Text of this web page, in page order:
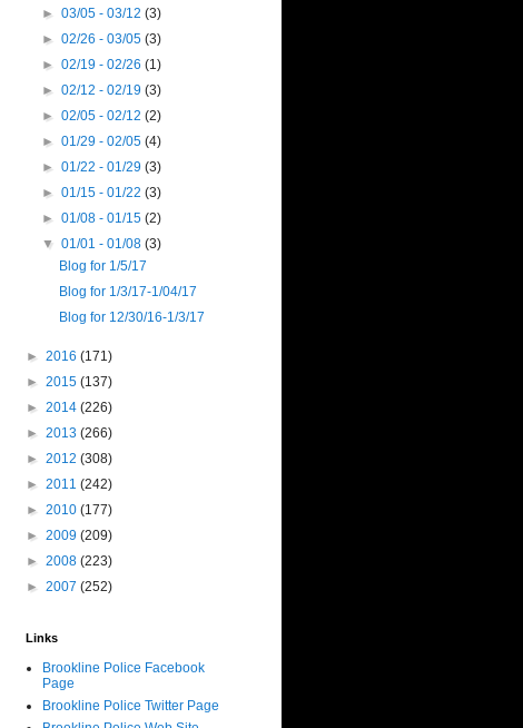
►03/05 - 03/12(3)
►02/26 - 03/05(3)
►02/19 - 02/26(1)
►02/12 - 02/19(3)
►02/05 - 02/12(2)
►01/29 - 02/05(4)
►01/22 - 01/29(3)
►01/15 - 01/22(3)
►01/08 - 01/15(2)
▼01/01 - 01/08(3)
Blog for 1/5/17
Blog for 1/3/17-1/04/17
Blog for 12/30/16-1/3/17
► 2016 (171)
► 2015 (137)
► 2014 (226)
► 2013 (266)
► 2012 (308)
► 2011 (242)
► 2010 (177)
► 2009 (209)
► 2008 (223)
► 2007 (252)
Links
Brookline Police Facebook
Page
Brookline Police Twitter Page